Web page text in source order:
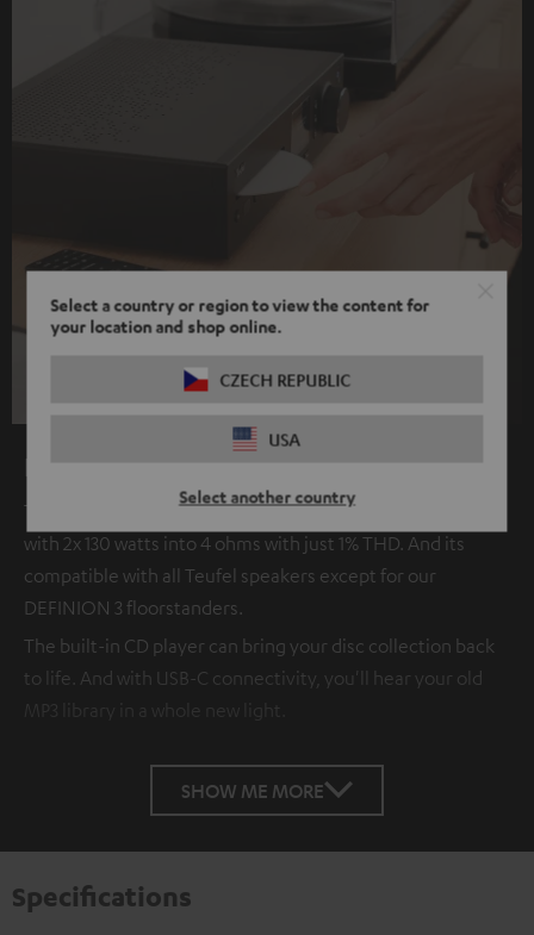
Select a country or region to view the content for
your location and shop online.
CZECH REPUBLIC
USA
Select another country
The new KOMBO 62 2.1 CD Receiver is a real powerhouse
with 2x 130 watts into 4 ohms with just 1% THD. And its
compatible with all Teufel speakers except for our
DEFINION 3 floorstanders.
The built-in CD player can bring your disc collection back
to life. And with USB-C connectivity, you'll hear your old
MP3 library in a whole new light.
SHOW ME MORE
Specifications